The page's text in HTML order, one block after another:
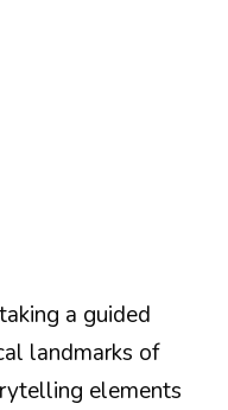
a guided
landmarks of
elements